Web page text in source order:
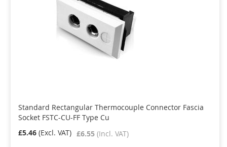
Standard Rectangular Thermocouple Connector Fascia
Socket FSTC-CU-FF Type Cu
£6.55
£5.46